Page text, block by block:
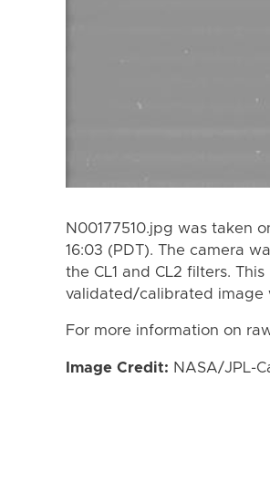
N00177510.jpg was taken
16:03 (PDT). The camera
the CL1 and CL2 filters.
validated/calibrated image
For more information on
Image Credit: NASA/JPL-